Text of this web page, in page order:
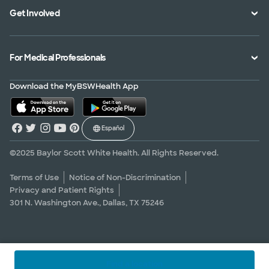
Treatments and Procedures
MyBSWHealth Mobile App
Price Transparency
Insurance Accepted
Financial Assistance
Advance Directives
Surgery Pre-Registration
Scrubbing In Blog
Achievements
Quality Alliance
Newsroom
Contact Us
Get Involved
Donate
Give Blood
For Medical Professionals
Refer a Patient
Careers
Graduate Medical Education
Allied Health Education
Nursing Education
Research Areas
Download the MyBSWHealth App
Español
©2025 Baylor Scott White Health. All Rights Reserved.
Terms of Use
Notice of Non-Discrimination
Privacy and Patient Rights
301 N. Washington Ave., Dallas, TX 75246